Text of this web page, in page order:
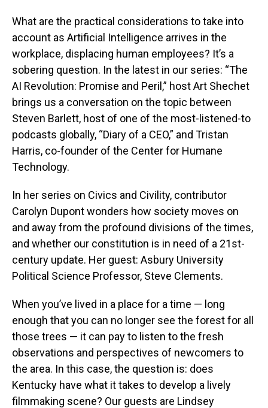
What are the practical considerations to take into
account as Artificial Intelligence arrives in the
workplace, displacing human employees? It’s a
sobering question. In the latest in our series: “The
AI Revolution: Promise and Peril,” host Art Shechet
brings us a conversation on the topic between
Steven Barlett, host of one of the most-listened-to
podcasts globally, “Diary of a CEO,” and Tristan
Harris, co-founder of the Center for Humane
Technology.
In her series on Civics and Civility, contributor
Carolyn Dupont wonders how society moves on
and away from the profound divisions of the times,
and whether our constitution is in need of a 21st-
century update. Her guest: Asbury University
Political Science Professor, Steve Clements.
When you’ve lived in a place for a time — long
enough that you can no longer see the forest for all
those trees — it can pay to listen to the fresh
observations and perspectives of newcomers to
the area. In this case, the question is: does
Kentucky have what it takes to develop a lively
filmmaking scene? Our guests are Lindsey